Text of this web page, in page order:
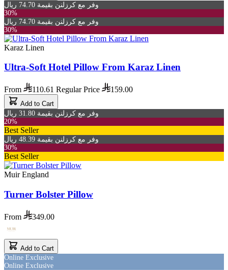
وفر مع كرزلنن بقيمة 74.70 ريال
30%
وفر مع كرزلنن بقيمة 74.70 ريال
30%
Karaz Linen
Ultra-Soft Hotel Pillow From Karaz Linen
From 110.61 Regular Price 159.00
Add to Cart
وفر مع كرزلنن بقيمة 31.80 ريال
20%
Best Seller
وفر مع كرزلنن بقيمة 48.39 ريال
30%
Best Seller
Muir England
Turner Bolster Pillow
From 349.00
Add to Cart
Online Exclusive
Online Exclusive